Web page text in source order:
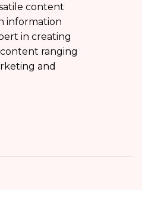
content
information
in creating
ranging
and